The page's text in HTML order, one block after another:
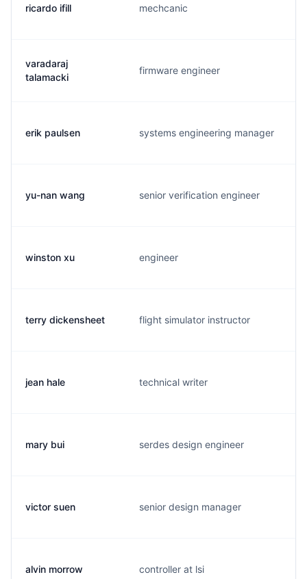
ricardo ifill mechcanic
varadaraj
talamacki
firmware engineer
erik paulsen systems engineering manager
yu-nan wang senior verification engineer
winston xu engineer
terry dickensheet flight simulator instructor
jean hale technical writer
mary bui serdes design engineer
victor suen senior design manager
alvin morrow controller at lsi